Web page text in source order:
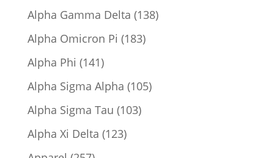
products
Alpha Gamma Delta 138138
Alpha Omicron Pi 183183
Alpha Phi 141141
products
Alpha Sigma Alpha 105105
Alpha Sigma Tau 103103
Alpha Xi Delta 123123